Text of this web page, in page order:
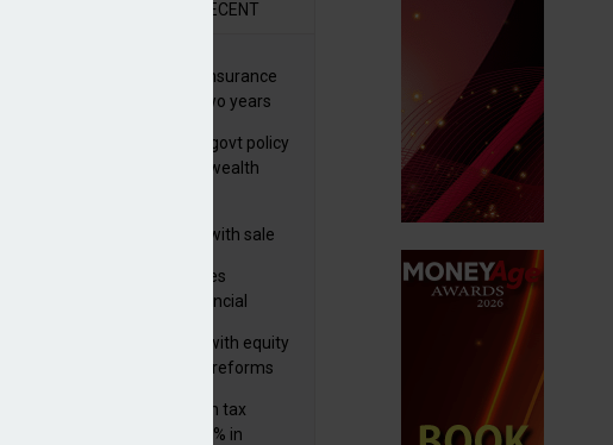
RECENT
International wealth insurance
sales rise by 46% in two years
HNWIs see taxes and govt policy
as biggest threats to wealth
wealthtech business with sale
Foster Denovo acquires
Newcastle-based financial
FCA pushes forward with equity
market transparency reforms
Deemed and non-dom tax
receipts increase by 9% in